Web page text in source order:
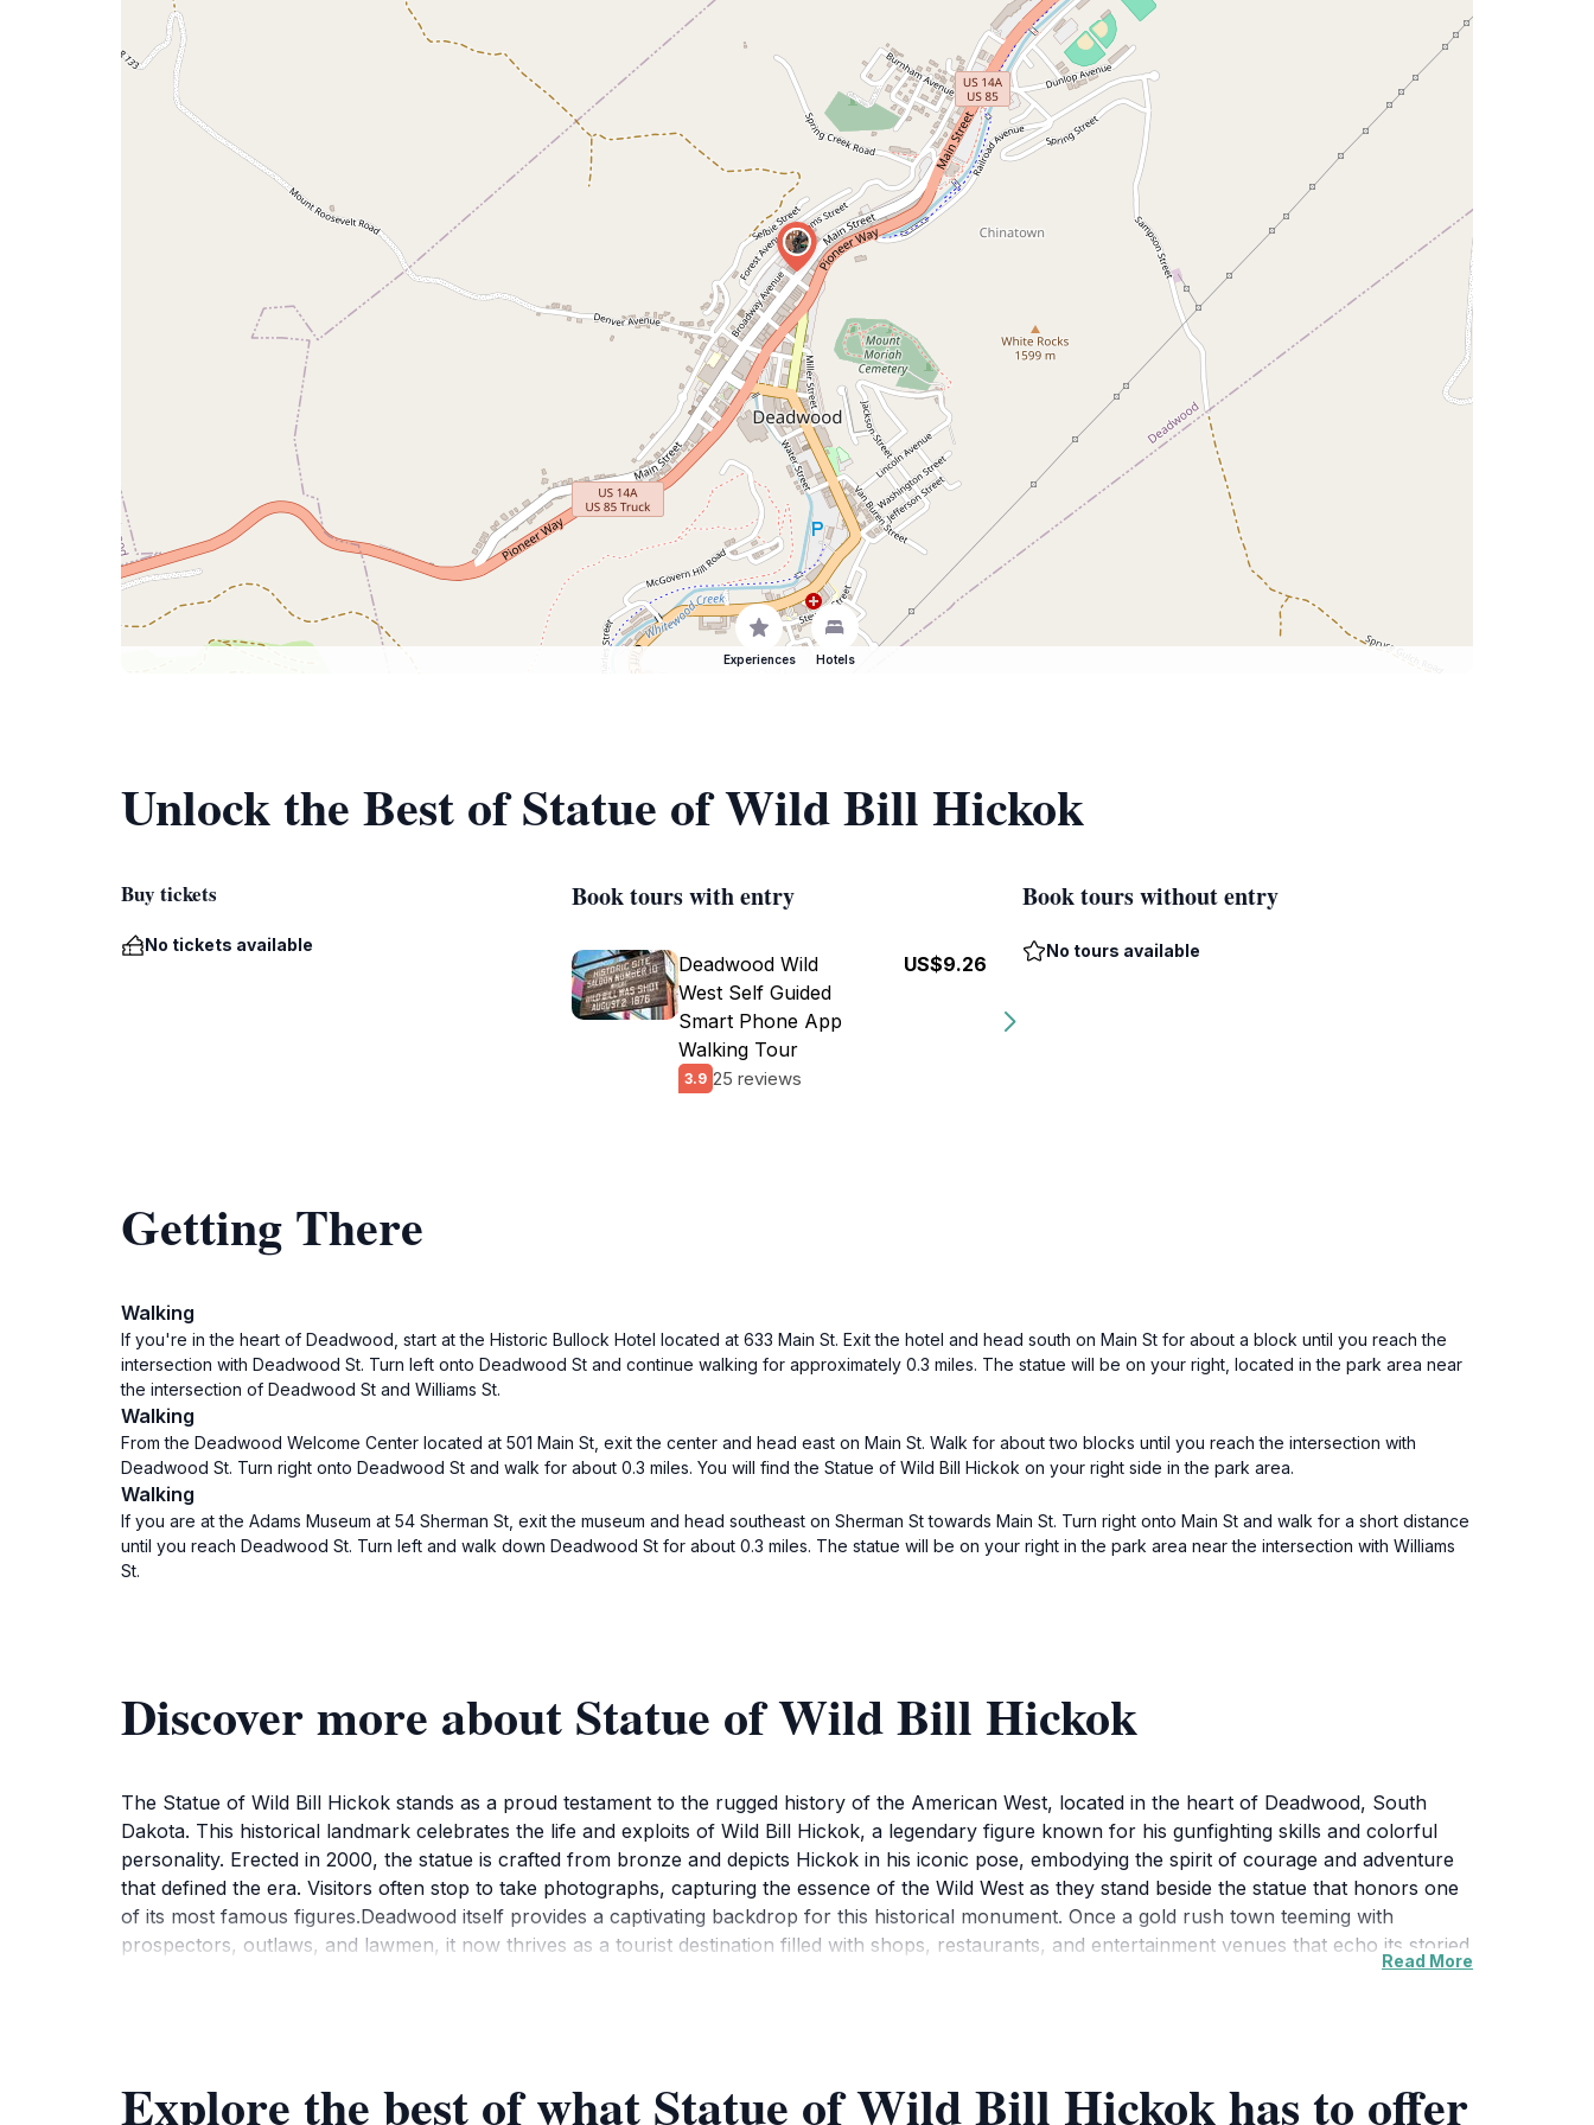
Experiences Hotels
Unlock the Best of Statue of Wild Bill Hickok
Buy tickets
No tickets available
Book tours with entry
Deadwood Wild
West Self Guided
Smart Phone App
Walking Tour
3.9 25 reviews
US$9.26
Book tours without entry
No tours available
Getting There
Walking
If you're in the heart of Deadwood, start at the Historic Bullock Hotel located at 633 Main St. Exit the hotel and head south on Main St for about a block until you reach the
intersection with Deadwood St. Turn left onto Deadwood St and continue walking for approximately 0.3 miles. The statue will be on your right, located in the park area near
the intersection of Deadwood St and Williams St.
Walking
From the Deadwood Welcome Center located at 501 Main St, exit the center and head east on Main St. Walk for about two blocks until you reach the intersection with
Deadwood St. Turn right onto Deadwood St and walk for about 0.3 miles. You will find the Statue of Wild Bill Hickok on your right side in the park area.
Walking
If you are at the Adams Museum at 54 Sherman St, exit the museum and head southeast on Sherman St towards Main St. Turn right onto Main St and walk for a short distance
until you reach Deadwood St. Turn left and walk down Deadwood St for about 0.3 miles. The statue will be on your right in the park area near the intersection with Williams
St.
Discover more about Statue of Wild Bill Hickok
The Statue of Wild Bill Hickok stands as a proud testament to the rugged history of the American West, located in the heart of Deadwood, South
Dakota. This historical landmark celebrates the life and exploits of Wild Bill Hickok, a legendary figure known for his gunfighting skills and colorful
personality. Erected in 2000, the statue is crafted from bronze and depicts Hickok in his iconic pose, embodying the spirit of courage and adventure
that defined the era. Visitors often stop to take photographs, capturing the essence of the Wild West as they stand beside the statue that honors one
of its most famous figures.Deadwood itself provides a captivating backdrop for this historical monument. Once a gold rush town teeming with
prospectors, outlaws, and lawmen, it now thrives as a tourist destination filled with shops, restaurants, and entertainment venues that echo its storied
Read More
Explore the best of what Statue of Wild Bill Hickok has to offer